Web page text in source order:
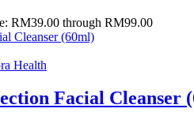
RM39.00 through RM99.00
Health
Facial Cleanser